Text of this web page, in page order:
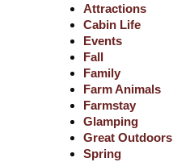
Attractions
Cabin Life
Events
Fall
Family
Farm Animals
Farmstay
Glamping
Great Outdoors
Spring